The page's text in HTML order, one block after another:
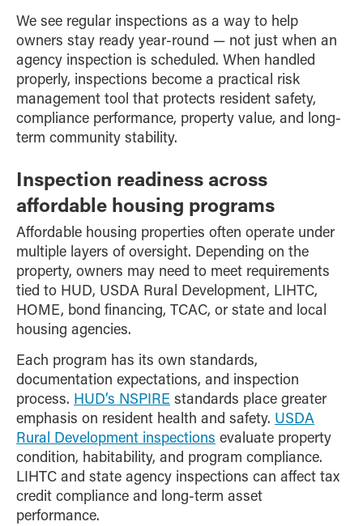
We see regular inspections as a way to help
owners stay ready year-round — not just when an
agency inspection is scheduled. When handled
properly, inspections become a practical risk
management tool that protects resident safety,
compliance performance, property value, and long-
term community stability.
Inspection readiness across
affordable housing programs
Affordable housing properties often operate under
multiple layers of oversight. Depending on the
property, owners may need to meet requirements
tied to HUD, USDA Rural Development, LIHTC,
HOME, bond financing, TCAC, or state and local
housing agencies.
Each program has its own standards,
documentation expectations, and inspection
process. HUD’s NSPIRE standards place greater
emphasis on resident health and safety. USDA
Rural Development inspections evaluate property
condition, habitability, and program compliance.
LIHTC and state agency inspections can affect tax
credit compliance and long-term asset
performance.